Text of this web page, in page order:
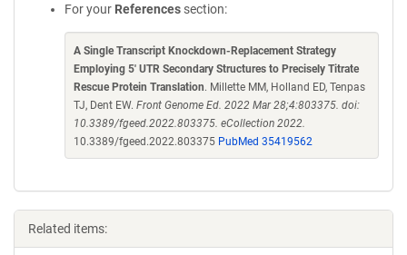
For your References section:
A Single Transcript Knockdown-Replacement Strategy
Employing 5' UTR Secondary Structures to Precisely Titrate
Rescue Protein Translation. Millette MM, Holland ED, Tenpas
TJ, Dent EW. Front Genome Ed. 2022 Mar 28;4:803375. doi:
10.3389/fgeed.2022.803375. eCollection 2022.
10.3389/fgeed.2022.803375 PubMed 35419562
Related items: